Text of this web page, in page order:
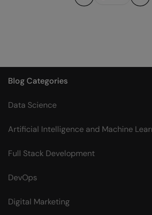
Blog Categories
Data Science
Artificial Intelligence and Machine
Full Stack Development
DevOps
Digital Marketing